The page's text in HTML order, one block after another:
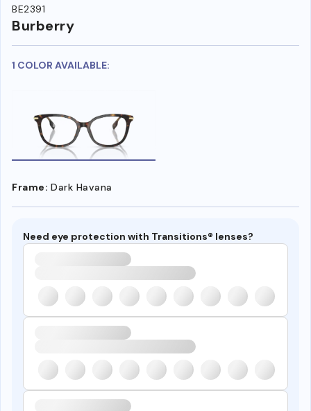
BE2391
Burberry
1 COLOR AVAILABLE:
Frame: Dark Havana
Need eye protection with Transitions® lenses?